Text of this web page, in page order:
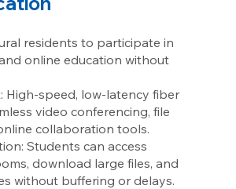
residents to participate in
online education without
High-speed, low-latency fiber
video conferencing, file
collaboration tools.
Students can access
download large files, and
without buffering or delays.